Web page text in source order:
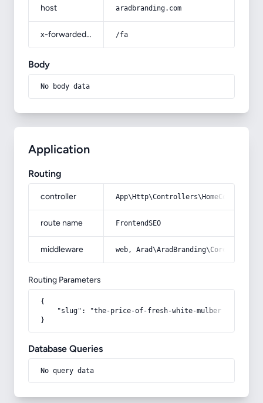
host aradbranding.com
x-forwarded-prefix /fa
Body
No body data
Application
Routing
controller
route name FrontendSEO
middleware web,
Routing Parameters
{
    "slug": "the-price-of-fresh-white-mulberry"
}
Database Queries
No query data